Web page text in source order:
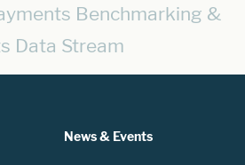
Benchmarking &
Data Stream
News & Events